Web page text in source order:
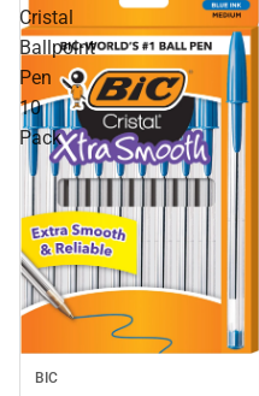
Cristal
Ballpoint
Pen
10
Pack
BIC